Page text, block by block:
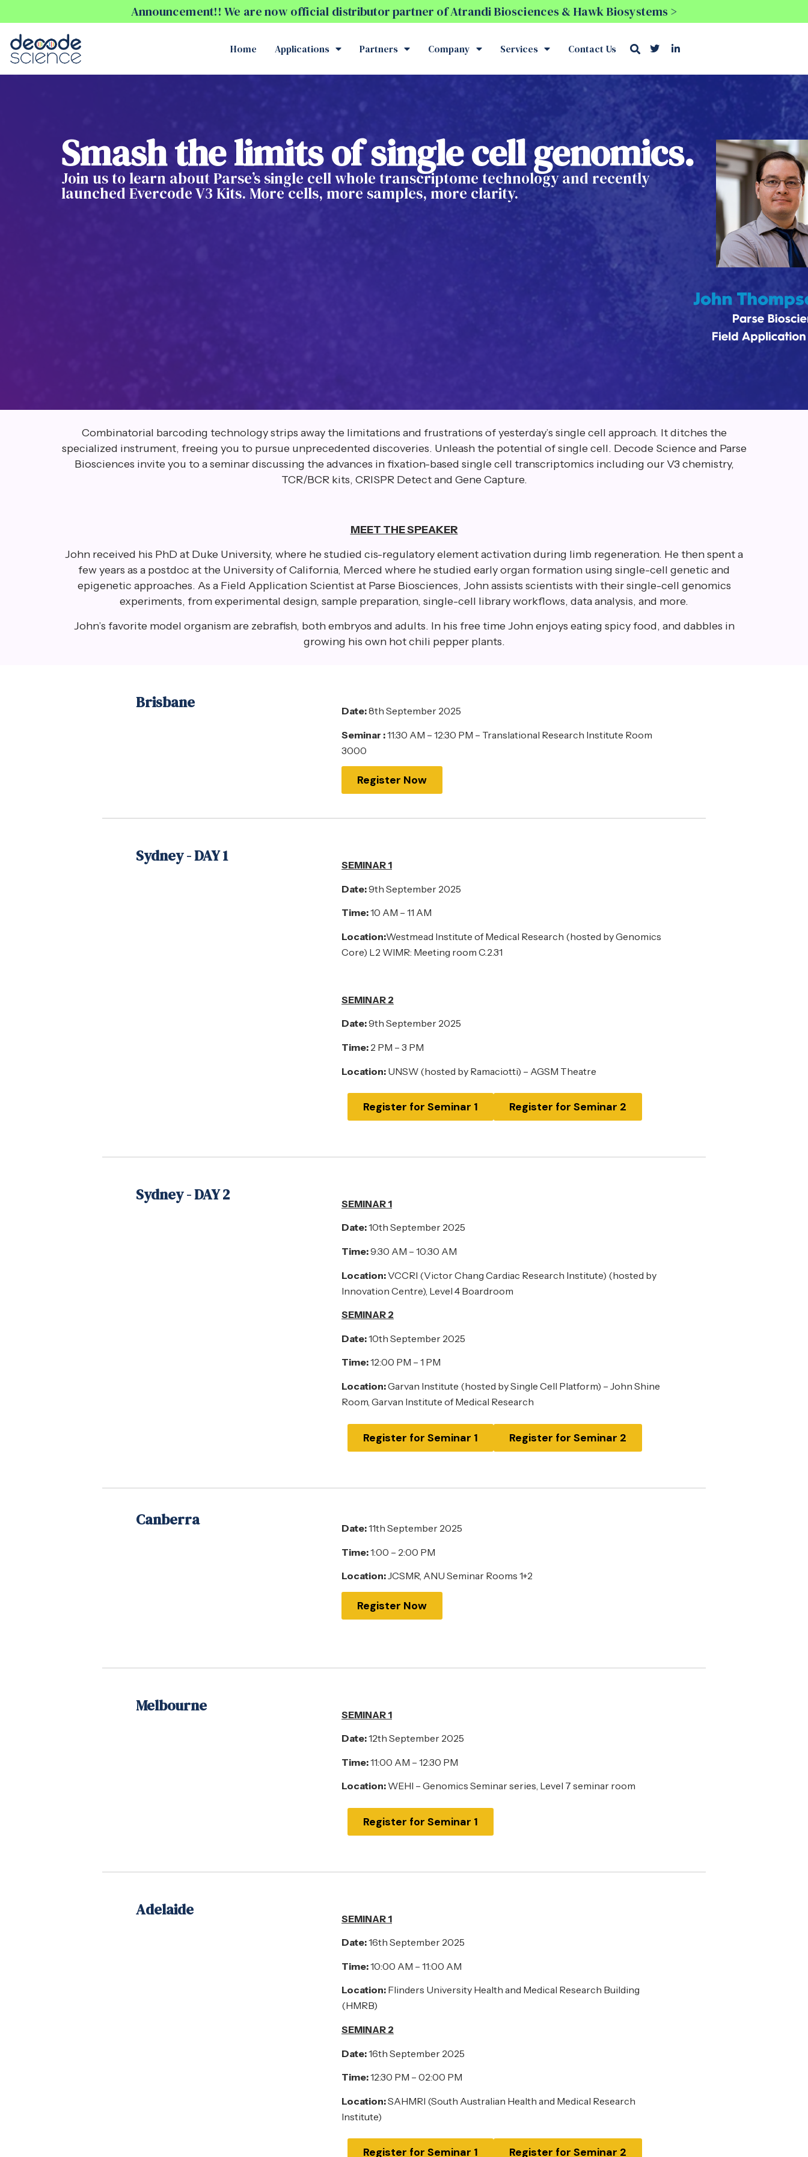
Announcement!! We are now official distributor partner of Atrandi Biosciences & Hawk Biosystems >
Home Applications Partners Company Services Contact Us
Smash the limits of single cell genomics.
Join us to learn about Parse’s single cell whole transcriptome technology and recently
launched Evercode V3 Kits. More cells, more samples, more clarity.
Combinatorial barcoding technology strips away the limitations and frustrations of yesterday’s single cell approach. It ditches the
specialized instrument, freeing you to pursue unprecedented discoveries. Unleash the potential of single cell. Decode Science and Parse
Biosciences invite you to a seminar discussing the advances in fixation-based single cell transcriptomics including our V3 chemistry,
TCR/BCR kits, CRISPR Detect and Gene Capture.
MEET THE SPEAKER
John received his PhD at Duke University, where he studied cis-regulatory element activation during limb regeneration. He then spent a
few years as a postdoc at the University of California, Merced where he studied early organ formation using single-cell genetic and
epigenetic approaches. As a Field Application Scientist at Parse Biosciences, John assists scientists with their single-cell genomics
experiments, from experimental design, sample preparation, single-cell library workflows, data analysis, and more.
John’s favorite model organism are zebrafish, both embryos and adults. In his free time John enjoys eating spicy food, and dabbles in
growing his own hot chili pepper plants.
Brisbane Date:8th September 2025
Seminar :11:30 AM – 12:30 PM – Translational Research Institute Room
3000
Register Now
Sydney - DAY 1
SEMINAR 1
Date:9th September 2025
Time:10 AM – 11 AM
Location:Westmead Institute of Medical Research (hosted by Genomics
Core) L2 WIMR: Meeting room C.2.31
SEMINAR 2
Date:9th September 2025
Time: 2 PM – 3 PM
Location: UNSW (hosted by Ramaciotti) – AGSM Theatre
Register for Seminar 1 Register for Seminar 2
Sydney - DAY 2
SEMINAR 1
Date:10th September 2025
Time:9:30 AM – 10:30 AM
Location:VCCRI (Victor Chang Cardiac Research Institute) (hosted by
Innovation Centre), Level 4 Boardroom
SEMINAR 2
Date:10th September 2025
Time:12:00 PM – 1 PM
Location:Garvan Institute (hosted by Single Cell Platform) – John Shine
Room, Garvan Institute of Medical Research
Register for Seminar 1 Register for Seminar 2
Canberra Date:11th September 2025
Time:1:00 – 2:00 PM
Location:JCSMR, ANU Seminar Rooms 1+2
Register Now
Melbourne
SEMINAR 1
Date:12th September 2025
Time:11:00 AM – 12:30 PM
Location: WEHI – Genomics Seminar series, Level 7 seminar room
Register for Seminar 1
Adelaide
SEMINAR 1
Date:16th September 2025
Time:10:00 AM – 11:00 AM
Location: Flinders University Health and Medical Research Building
(HMRB)
SEMINAR 2
Date:16th September 2025
Time:12:30 PM – 02:00 PM
Location:SAHMRI (South Australian Health and Medical Research
Institute)
Register for Seminar 1 Register for Seminar 2